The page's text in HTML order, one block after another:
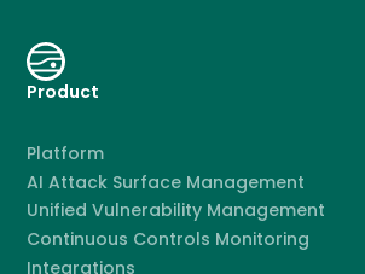
Product
Platform
AI Attack Surface Management
Unified Vulnerability Management
Continuous Controls Monitoring
Integrations